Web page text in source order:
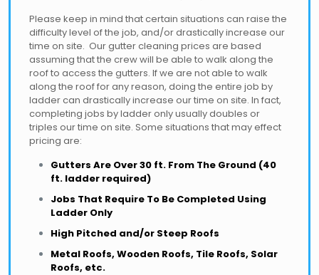
Please keep in mind that certain situations can raise the
difficulty level of the job, and/or drastically increase our
time on site. Our gutter cleaning prices are based
assuming that the crew will be able to walk along the
roof to access the gutters. If we are not able to walk
along the roof for any reason, doing the entire job by
ladder can drastically increase our time on site. In fact,
completing jobs by ladder only usually doubles or
triples our time on site. Some situations that may effect
pricing are:
Gutters Are Over 30 ft. From The Ground (40
ft. ladder required)
Jobs That Require To Be Completed Using
Ladder Only
High Pitched and/or Steep Roofs
Metal Roofs, Wooden Roofs, Tile Roofs, Solar
Roofs, etc.